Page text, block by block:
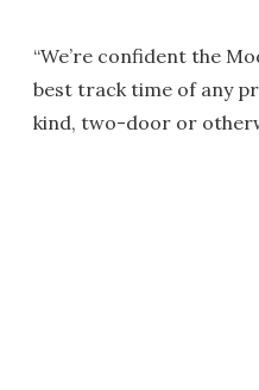
“We’re confident the
best track time of any
kind, two-door or